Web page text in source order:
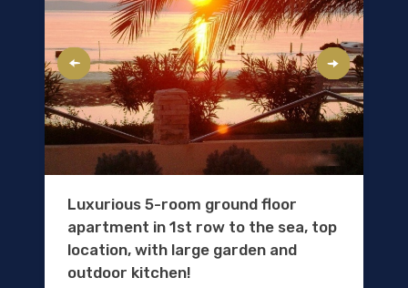
Luxurious 5-room ground floor
apartment in 1st row to the sea, top
location, with large garden and
outdoor kitchen!